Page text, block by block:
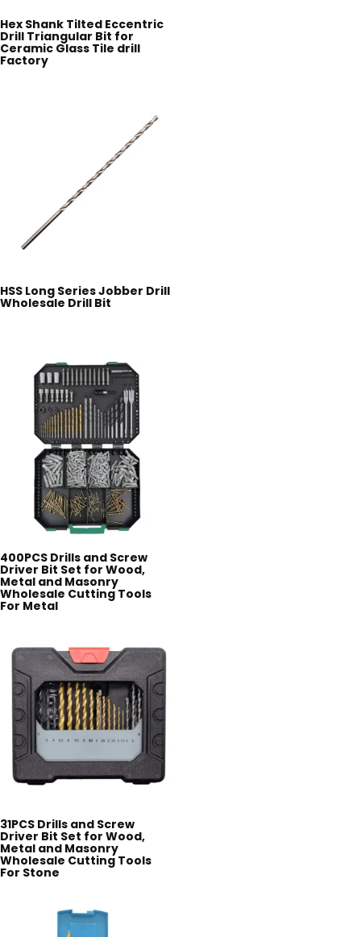
Hex Shank Tilted Eccentric
Drill Triangular Bit for
Ceramic Glass Tile drill
Factory
HSS Long Series Jobber Drill
Wholesale Drill Bit
400PCS Drills and Screw
Driver Bit Set for Wood,
Metal and Masonry
Wholesale Cutting Tools
For Metal
31PCS Drills and Screw
Driver Bit Set for Wood,
Metal and Masonry
Wholesale Cutting Tools
For Stone